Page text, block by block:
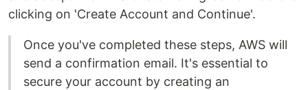
clicking on 'Create Account and Continue'.
Once you've completed these steps, AWS will
send a confirmation email. It's essential to
secure your account by creating an